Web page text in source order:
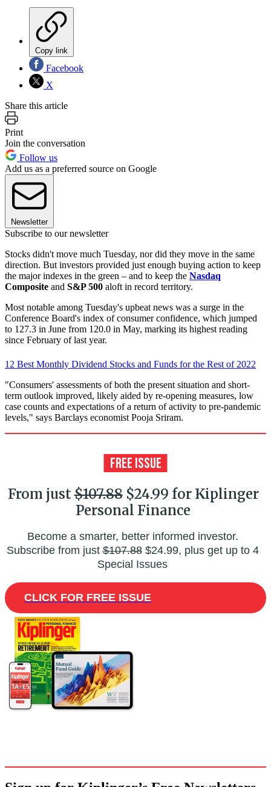
Copy link
Facebook
X
Share this article
Print
Join the conversation
Follow us
Add us as a preferred source on Google
Newsletter
Subscribe to our newsletter
Stocks didn't move much Tuesday, nor did they move in the same
direction. But investors provided just enough buying action to keep
the major indexes in the green – and to keep the Nasdaq
Composite and S&P 500 aloft in record territory.
Most notable among Tuesday's upbeat news was a surge in the
Conference Board's index of consumer confidence, which jumped
to 127.3 in June from 120.0 in May, marking its highest reading
since February of last year.
12 Best Monthly Dividend Stocks and Funds for the Rest of 2022
"Consumers' assessments of both the present situation and short-
term outlook improved, likely aided by re-opening measures, low
case counts and expectations of a return of activity to pre-pandemic
levels," says Barclays economist Pooja Sriram.
From just$107.88$24.99 for Kiplinger
Personal Finance
Become a smarter, better informed investor.
Subscribe from just$107.88$24.99, plus get up to 4
Special Issues
CLICK FOR FREE ISSUE